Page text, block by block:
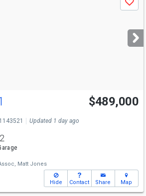
Save
$489,000
Updated 1 day ago
2
Matt Jones
Hide Contact Share Map